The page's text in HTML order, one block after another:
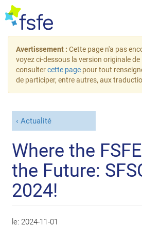
Avertissement : Cette page n'a pas
voyez ci-dessous la version originale de
consultercette page pour tout
de participer, entre autres, aux
Actualité
Where the
the Future:
2024!
le: 2024-11-01